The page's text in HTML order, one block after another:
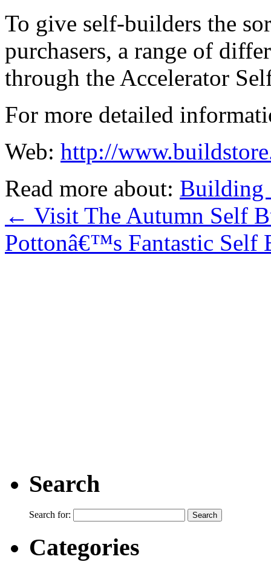
To give self-builders the
purchasers, a range of
through the Accelerator
For more detailed
Web: http://
Read more about: Building
← Visit The Autumn Self
Pottonâ€™s Fantastic Self
Search
Search for:
Categories